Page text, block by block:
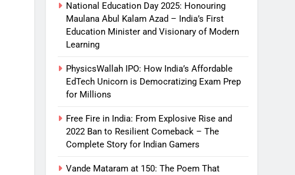
National Education Day 2025: Honouring
Maulana Abul Kalam Azad – India’s First
Education Minister and Visionary of Modern
Learning
PhysicsWallah IPO: How India’s Affordable
EdTech Unicorn is Democratizing Exam Prep
for Millions
Free Fire in India: From Explosive Rise and
2022 Ban to Resilient Comeback – The
Complete Story for Indian Gamers
Vande Mataram at 150: The Poem That